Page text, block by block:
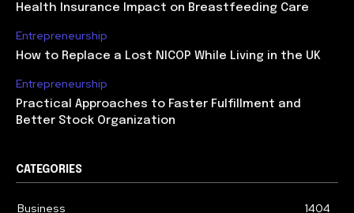
Health Insurance Impact on Breastfeeding Care
Entrepreneurship
How to Replace a Lost NICOP While Living in the UK
Entrepreneurship
Practical Approaches to Faster Fulfillment and
Better Stock Organization
CATEGORIES
Business 1404